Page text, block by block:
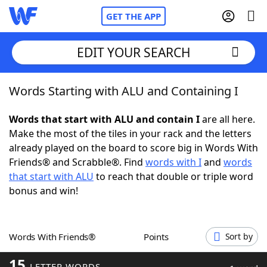
GET THE APP
Home
Words With FriendsCheat
NYT Crossplay Cheat
ScrabbleHelpers
Word GamesHelpers
EDIT YOUR SEARCH
Words Starting with ALU and Containing I
Words that start with ALU and contain Iare all here.
Make the most of the tiles in your rack and the letters
already played on the board to score big in Words With
Friends® and Scrabble®. Find words with Iand words
that start with ALU to reach that double or triple word
bonus and win!
Words With Friends® Points Sort by